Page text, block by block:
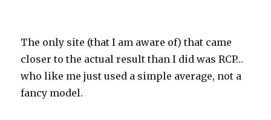
The only site (that I am aware of) that came
closer to the actual result than I did was RCP…
who like me just used a simple average, not a
fancy model.